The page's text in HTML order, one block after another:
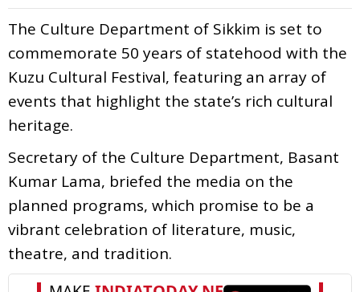
The Culture Department of Sikkim is set to
commemorate 50 years of statehood with the
Kuzu Cultural Festival, featuring an array of
events that highlight the state’s rich cultural
heritage.
Secretary of the Culture Department, Basant
Kumar Lama, briefed the media on the
planned programs, which promise to be a
vibrant celebration of literature, music,
theatre, and tradition.